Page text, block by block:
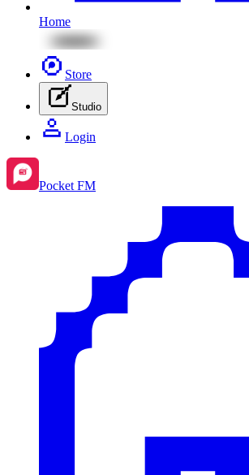
Home
Store
Studio
Login
Pocket FM